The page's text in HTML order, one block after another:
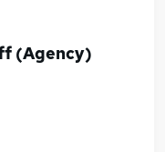
(Agency)